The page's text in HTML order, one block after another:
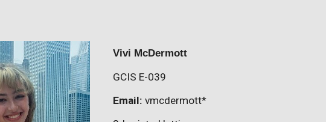
Vivi McDermott
GCIS E-039
Email: vmcdermott*